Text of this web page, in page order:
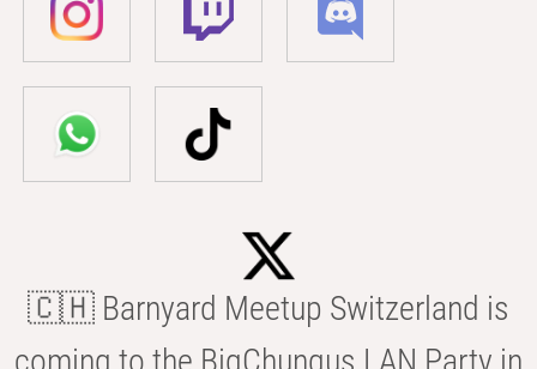
🇨🇭 Barnyard Meetup Switzerland is
coming to the BigChungus LAN Party in